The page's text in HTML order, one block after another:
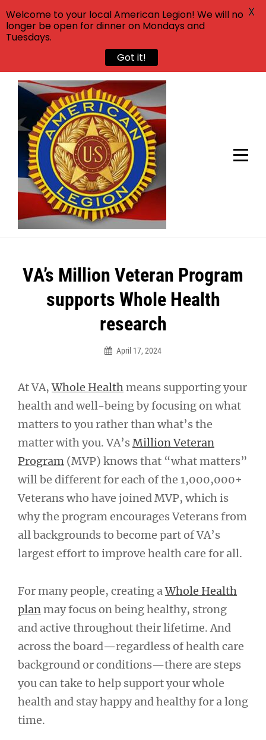
Skip
content
VA’s Million Veteran Program
supports Whole Health
research
April 17, 2024
At VA,Whole Healthmeans supporting your
health and well-being by focusing on what
matters to you rather than what’s the
matter with you. VA’sMillion Veteran
Program (MVP) knows that “what matters”
will be different for each of the 1,000,000+
Veterans who have joined MVP, which is
why the program encourages Veterans from
all backgrounds to become part of VA’s
largest effort to improve health care for all.
For many people, creating aWhole Health
plan may focus on being healthy, strong
and active throughout their lifetime. And
across the board—regardless of health care
background or conditions—there are steps
you can take to help support your whole
health and stay happy and healthy for a long
time.
Post
navigation
Welcome to your local American Legion! We will no
longer be open for dinner on Mondays and
Tuesdays.
Got it!
X